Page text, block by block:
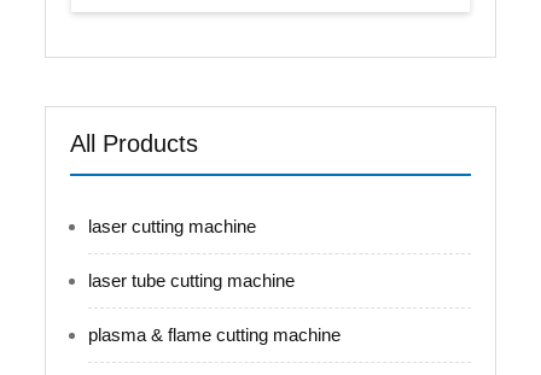
All Products
laser cutting machine
laser tube cutting machine
plasma & flame cutting machine